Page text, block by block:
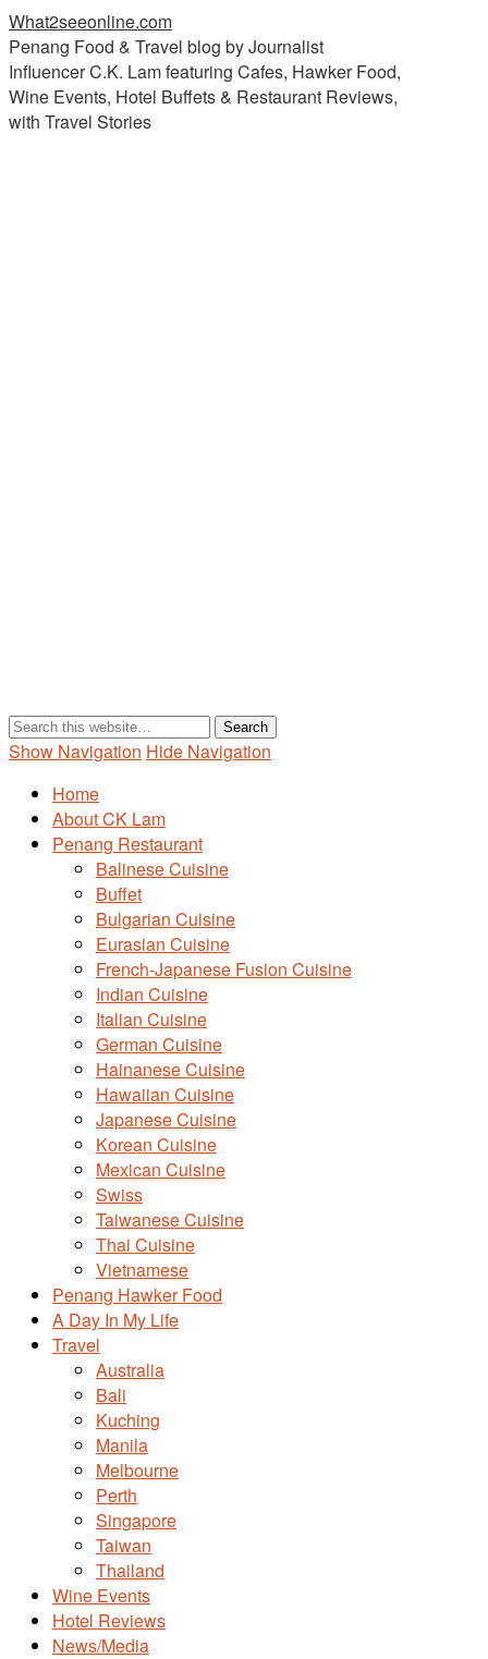
What2seeonline.com
Penang Food & Travel blog by Journalist
Influencer C.K. Lam featuring Cafes, Hawker Food,
Wine Events, Hotel Buffets & Restaurant Reviews,
with Travel Stories
Show Navigation Hide Navigation
Home
About CK Lam
Penang Restaurant
Balinese Cuisine
Buffet
Bulgarian Cuisine
Eurasian Cuisine
French-Japanese Fusion Cuisine
Indian Cuisine
Italian Cuisine
German Cuisine
Hainanese Cuisine
Hawaiian Cuisine
Japanese Cuisine
Korean Cuisine
Mexican Cuisine
Swiss
Taiwanese Cuisine
Thai Cuisine
Vietnamese
Penang Hawker Food
A Day In My Life
Travel
Australia
Bali
Kuching
Manila
Melbourne
Perth
Singapore
Taiwan
Thailand
Wine Events
Hotel Reviews
News/Media